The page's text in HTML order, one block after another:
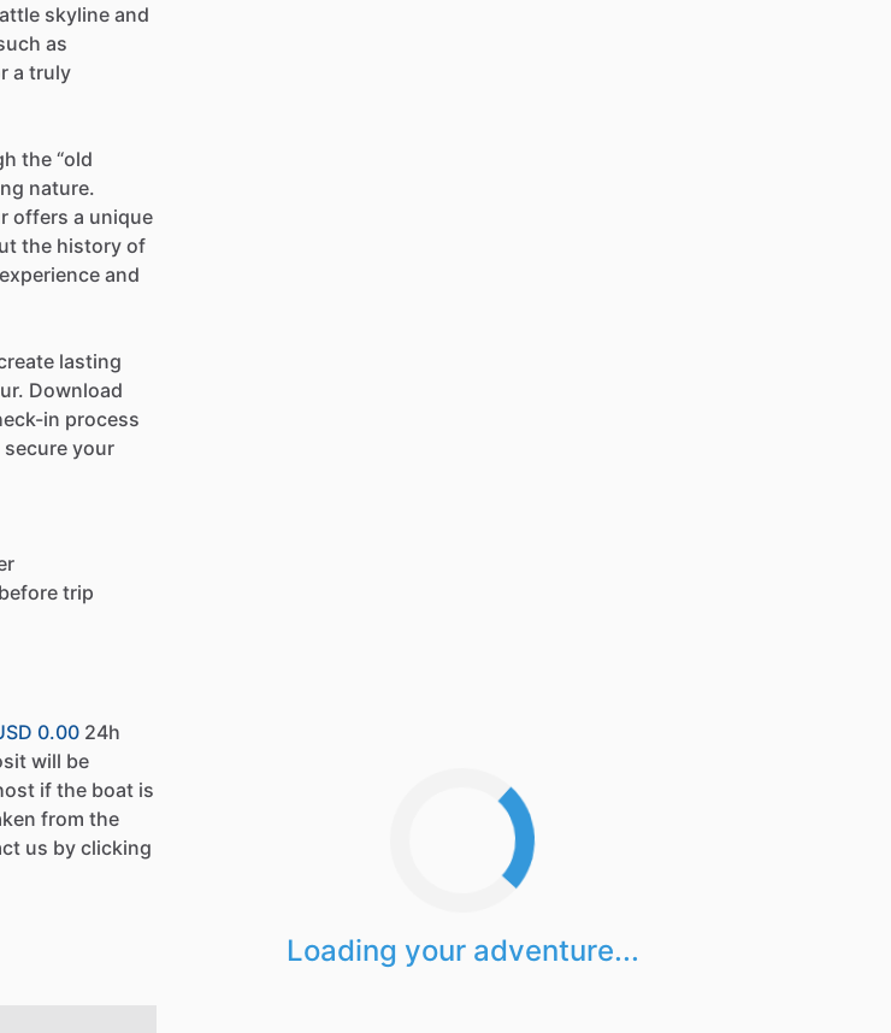
skyline and
as
a truly
the “old
nature.
offers a unique
the history of
and
lasting
Download
in process
your
trip
0.00 24h
will be
if the boat is
from the
us by clicking
Loading your adventure...